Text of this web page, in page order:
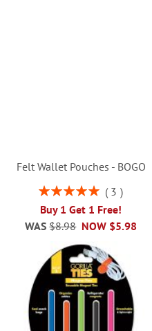
Felt Wallet Pouches - BOGO
Rating:
3
Buy 1 Get 1 Free!
NOW $5.98
WAS $8.98